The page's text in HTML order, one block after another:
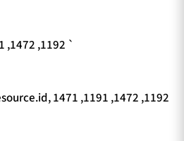
,1472 ,1192 `
1471 ,1191 ,1472 ,1192